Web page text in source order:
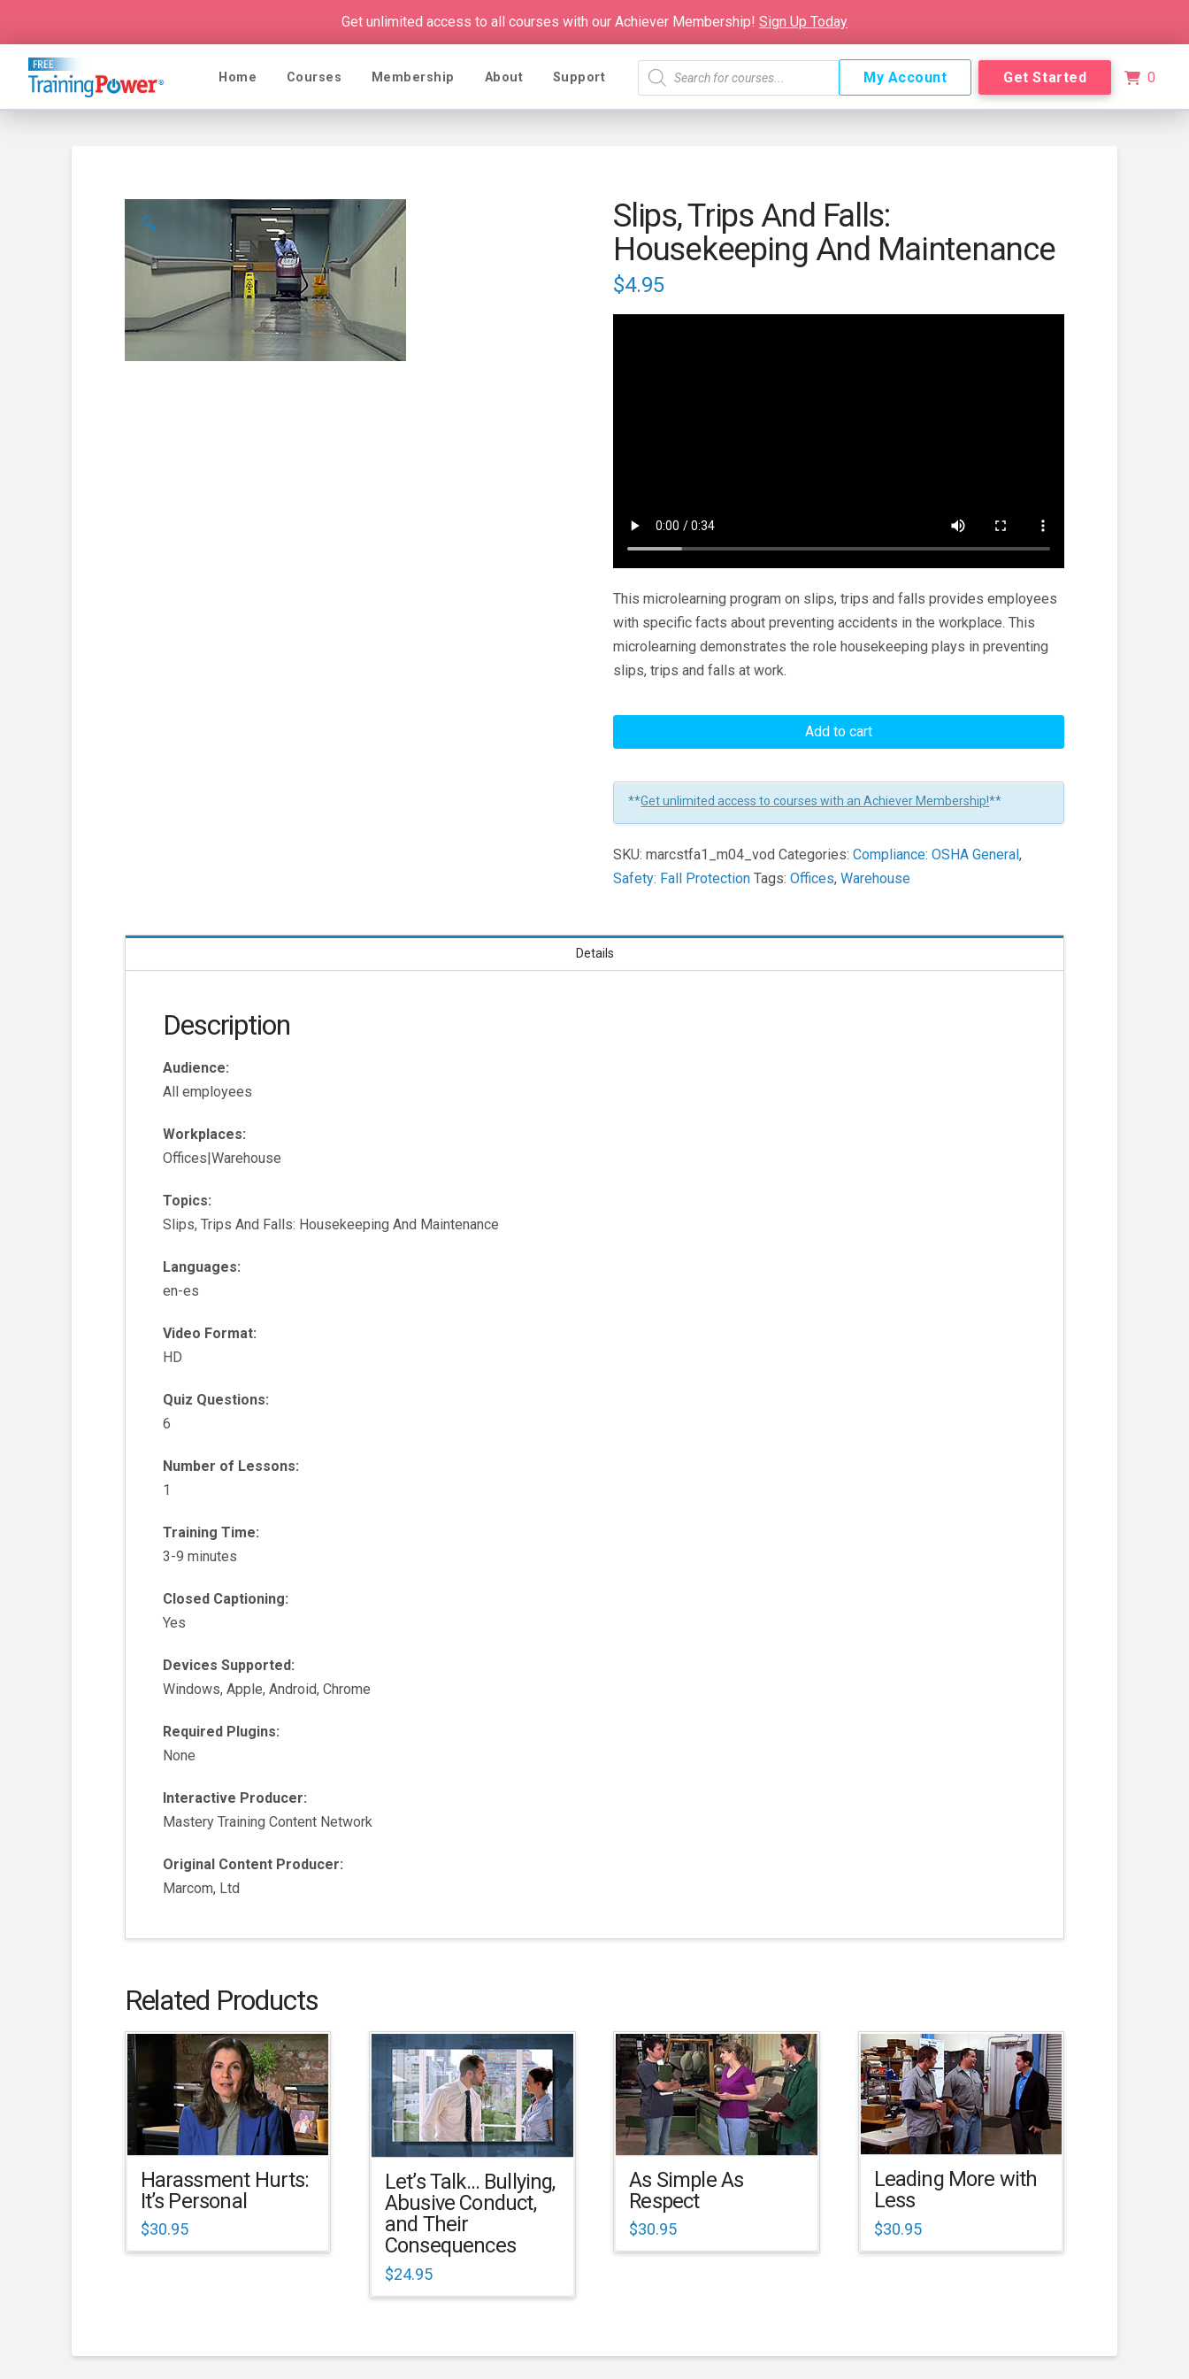
Get unlimited access to all courses with our Achiever Membership! Sign Up Today
Home Courses Membership About Support
Products
search
My Account Get Started 0
🔍
Slips, Trips And Falls:
Housekeeping And Maintenance
$4.95
This microlearning program on slips, trips and falls provides employees
with specific facts about preventing accidents in the workplace. This
microlearning demonstrates the role housekeeping plays in preventing
slips, trips and falls at work.
Slips,
Falls:
Housekeeping
Maintenance
Learners
Add to cart
**Get unlimited access to courses with an Achiever Membership!**
SKU:marcstfa1_m04_vod Categories:Compliance: OSHA General,
Safety: Fall Protection Tags:Offices,Warehouse
Details
Description
Audience:
All employees
Workplaces:
Offices|Warehouse
Topics:
Slips, Trips And Falls: Housekeeping And Maintenance
Languages:
en-es
Video Format:
HD
Quiz Questions:
6
Number of Lessons:
1
Training Time:
3-9 minutes
Closed Captioning:
Yes
Devices Supported:
Windows, Apple, Android, Chrome
Required Plugins:
None
Interactive Producer:
Mastery Training Content Network
Original Content Producer:
Marcom, Ltd
Related Products
Harassment Hurts:
It’s Personal
$30.95
Let’s Talk… Bullying,
Abusive Conduct,
and Their
Consequences
$24.95
As Simple As
Respect
$30.95
Leading More with
Less
$30.95